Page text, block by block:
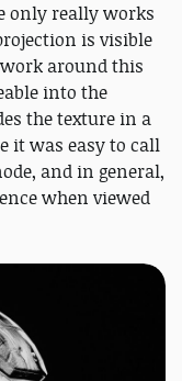
only really works
is visible
around this
into the
the texture in a
it was easy to call
and in general,
when viewed